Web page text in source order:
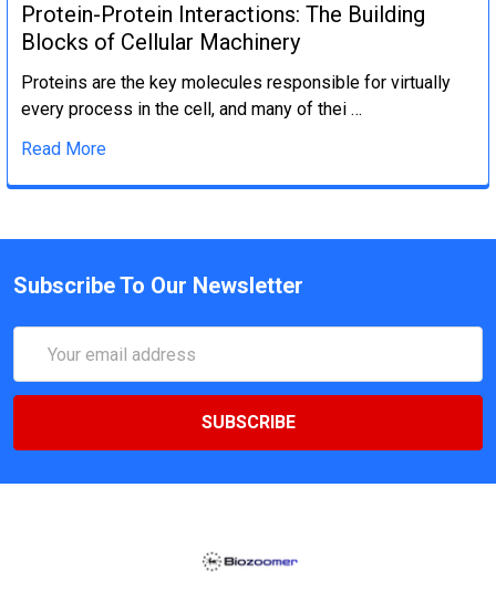
Protein-Protein Interactions: The Building
Blocks of Cellular Machinery
Proteins are the key molecules responsible for virtually
every process in the cell, and many of thei …
Read More
Subscribe To Our Newsletter
Address